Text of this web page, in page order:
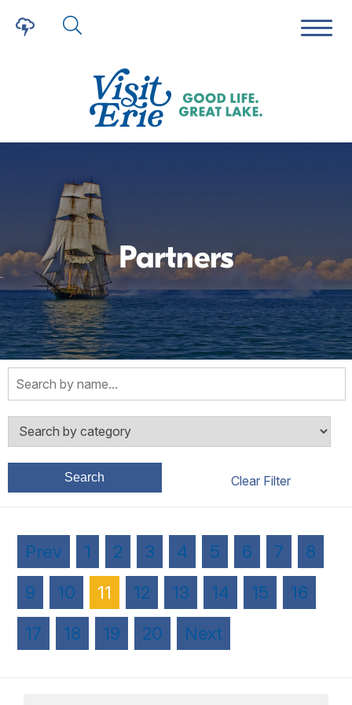
Partners
Search
Prev 1 2 3 4 5 6 7
8
9
10 11 12 13 14 15
16
17
18 19 20 Next